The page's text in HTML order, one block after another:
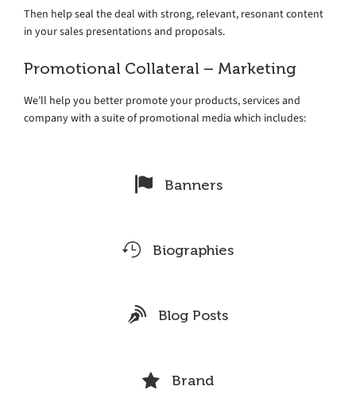
Then help seal the deal with strong, relevant, resonant content
in your sales presentations and proposals.
Promotional Collateral – Marketing
We’ll help you better promote your products, services and
company with a suite of promotional media which includes:
Banners
Biographies
Blog Posts
Brand